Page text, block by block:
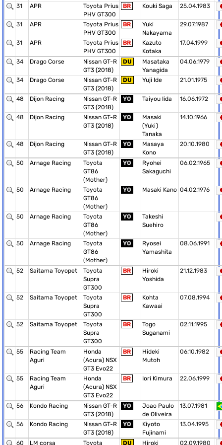
31 APR
Toyota Prius
PHV GT300
BR Kouki Saga 25.04.1983
31 APR
Toyota Prius
PHV GT300
BR
Yuki
Nakayama
29.07.1987
31 APR
Toyota Prius
PHV GT300
BR
Kazuto
Kotaka
17.04.1999
34 Drago Corse
Nissan GT-R
GT3 (2018)
DU
Masataka
Yanagida
04.06.1979
34 Drago Corse
Nissan GT-R
GT3 (2018)
DU Yuji Ide 21.01.1975
48 Dijon Racing
Nissan GT-R
GT3 (2018)
YO Taiyou Iida 16.06.1972
48 Dijon Racing
Nissan GT-R
GT3 (2018)
YO
Masaki
(Yuki)
Tanaka
14.10.1966
48 Dijon Racing
Nissan GT-R
GT3 (2018)
YO
Masaya
Kono
20.10.1980
50 Arnage Racing
Toyota
GT86
(Mother)
YO
Ryohei
Sakaguchi
06.02.1965
50 Arnage Racing
Toyota
GT86
(Mother)
YO Masaki Kano 04.02.1976
50 Arnage Racing
Toyota
GT86
(Mother)
YO
Takeshi
Suehiro
50 Arnage Racing
Toyota
GT86
(Mother)
YO
Ryosei
Yamashita
08.06.1991
52 Saitama Toyopet
Toyota
Supra
GT300
BR
Hiroki
Yoshida
21.12.1983
52 Saitama Toyopet
Toyota
Supra
GT300
BR
Kohta
Kawaai
07.08.1994
52 Saitama Toyopet
Toyota
Supra
GT300
BR
Togo
Suganami
02.11.1995
55
Racing Team
Aguri
Honda
(Acura) NSX
GT3 Evo22
BR
Hideki
Mutoh
06.10.1982
55
Racing Team
Aguri
Honda
(Acura) NSX
GT3 Evo22
BR Iori Kimura 22.06.1999
56 Kondo Racing
Nissan GT-R
GT3 (2018)
YO
Joao Paulo
de Oliveira
13.07.1981
56 Kondo Racing
Nissan GT-R
GT3 (2018)
YO
Kiyoto
Fujinami
13.04.1995
60 LM corsa Toyota DU Hiroki 02.09.1980